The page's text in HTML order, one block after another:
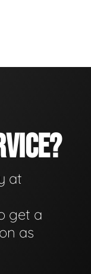
at
get a
as